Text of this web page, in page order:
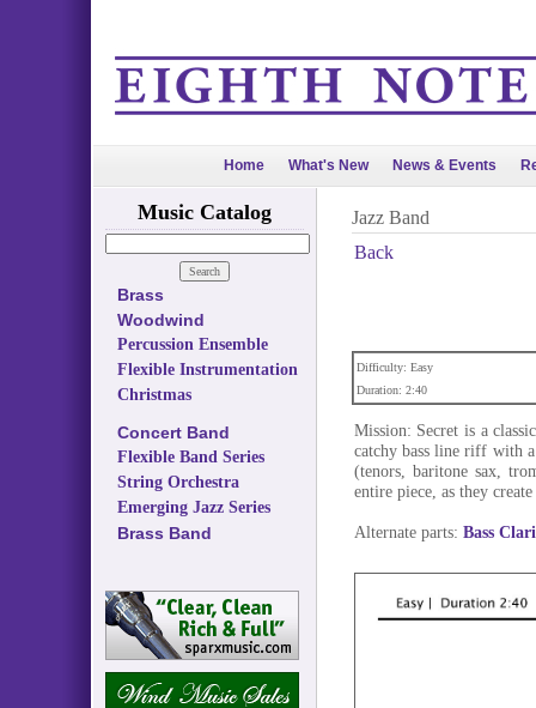
Home What's New News & Events
Music Catalog
Brass
Woodwind
Percussion Ensemble
Flexible Instrumentation
Christmas
Concert Band
Flexible Band Series
String Orchestra
Emerging Jazz Series
Brass Band
Jazz Band
Back
Difficulty: Easy
Duration: 2:40
Mission: Secret is a
catchy bass line riff with
(tenors, baritone sax,
entire piece, as they
Alternate parts: Bass